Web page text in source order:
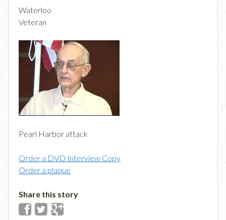
Waterloo
Veteran
Pearl Harbor attack
Order a DVD Interview Copy
Order a plaque
Share this story